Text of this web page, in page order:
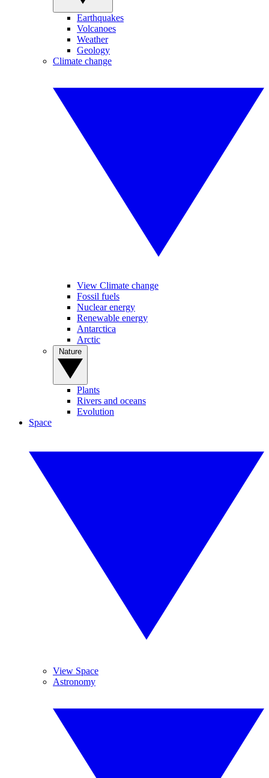
Earthquakes
Volcanoes
Weather
Geology
Climate change
View Climate change
Fossil fuels
Nuclear energy
Renewable energy
Antarctica
Arctic
Plants
Rivers and oceans
Evolution
Space
View Space
Astronomy